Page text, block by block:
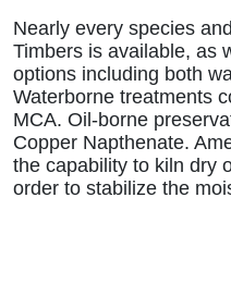
Nearly every species
Timbers is available, as
options including both
Waterborne treatments
MCA. Oil-borne
Copper Napthenate.
the capability to kiln dry
order to stabilize the